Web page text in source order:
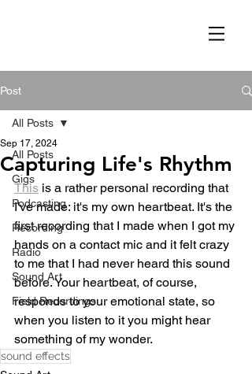
Post
All Posts
Gigs
Podcasting
Recording
Radio
Sound Art
Field Recordings
All Posts
Capturing Life's Rhythm
Sep 17, 2024
This is a rather personal recording that
I've made: it's my own heartbeat. It's the
first recording that I made when I got my
hands on a contact mic and it felt crazy
to me that I had never heard this sound
before. Your heartbeat, of course,
responds to your emotional state, so
when you listen to it you might hear
something of my wonder.
sound effects